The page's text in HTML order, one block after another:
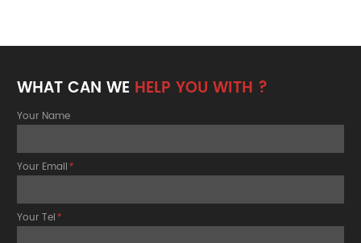
WHAT CAN WE HELP YOU WITH ?
Your Name
Your Email*
Your Tel*